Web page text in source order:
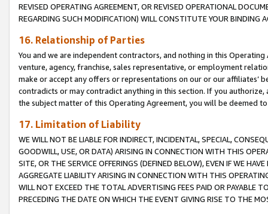
REVISED OPERATING AGREEMENT, OR REVISED OPERATIONAL
REGARDING SUCH MODIFICATION) WILL CONSTITUTE YOUR BINDING
16. Relationship of Parties
You and we are independent contractors, and nothing in this
venture, agency, franchise, sales representative, or employment
make or accept any offers or representations on our or our affiliates’
contradicts or may contradict anything in this section. If you
the subject matter of this Operating Agreement, you will be deemed
17. Limitation of Liability
WE WILL NOT BE LIABLE FOR INDIRECT, INCIDENTAL, SPECIAL,
GOODWILL, USE, OR DATA) ARISING IN CONNECTION WITH THIS
SITE, OR THE SERVICE OFFERINGS (DEFINED BELOW), EVEN IF WE
AGGREGATE LIABILITY ARISING IN CONNECTION WITH THIS
WILL NOT EXCEED THE TOTAL ADVERTISING FEES PAID OR PAYABLE
PRECEDING THE DATE ON WHICH THE EVENT GIVING RISE TO THE